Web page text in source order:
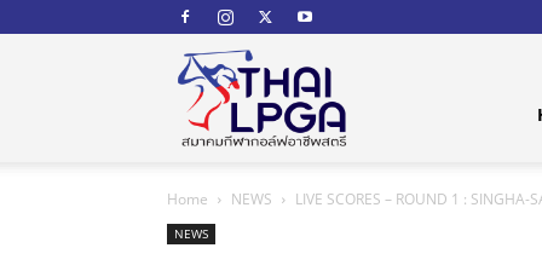
Home NEWS LIVE SCORES – ROUND 1 :
NEWS